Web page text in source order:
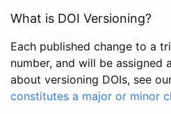
What is DOI Versioning?
Each published change to a
number, and will be assigned
about versioning DOIs, see
constitutes a major or minor